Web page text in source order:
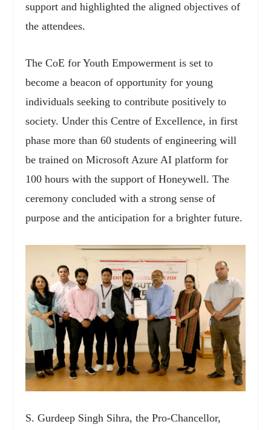
support and highlighted the aligned objectives of
the attendees.
The CoE for Youth Empowerment is set to
become a beacon of opportunity for young
individuals seeking to contribute positively to
society. Under this Centre of Excellence, in first
phase more than 60 students of engineering will
be trained on Microsoft Azure AI platform for
100 hours with the support of Honeywell. The
ceremony concluded with a strong sense of
purpose and the anticipation for a brighter future.
S. Gurdeep Singh Sihra, the Pro-Chancellor,